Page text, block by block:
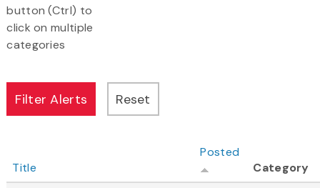
button (Ctrl) to
click on multiple
categories
Title
Posted
Category